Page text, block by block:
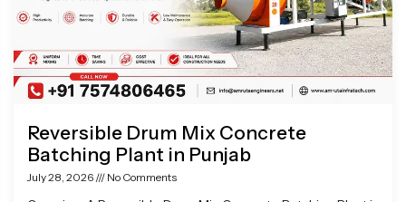
Reversible Drum Mix Concrete
Batching Plant in Punjab
July 28, 2026 No Comments